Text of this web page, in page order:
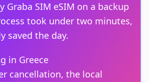
Graba SIM eSIM on a backup
took under two minutes,
saved the day.
in Greece
cancellation, the local